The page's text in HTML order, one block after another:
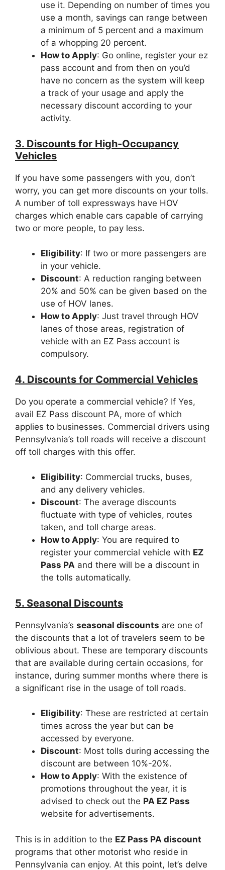
use it. Depending on number of times you
use a month, savings can range between
a minimum of 5 percent and a maximum
of a whopping 20 percent.
How to Apply: Go online, register your ez
pass account and from then on you’d
have no concern as the system will keep
a track of your usage and apply the
necessary discount according to your
activity.
3. Discounts for High-Occupancy
Vehicles
If you have some passengers with you, don’t
worry, you can get more discounts on your tolls.
A number of toll expressways have HOV
charges which enable cars capable of carrying
two or more people, to pay less.
Eligibility: If two or more passengers are
in your vehicle.
Discount: A reduction ranging between
20% and 50% can be given based on the
use of HOV lanes.
How to Apply: Just travel through HOV
lanes of those areas, registration of
vehicle with an EZ Pass account is
compulsory.
4. Discounts for Commercial Vehicles
Do you operate a commercial vehicle? If Yes,
avail EZ Pass discount PA, more of which
applies to businesses. Commercial drivers using
Pennsylvania’s toll roads will receive a discount
off toll charges with this offer.
Eligibility: Commercial trucks, buses,
and any delivery vehicles.
Discount: The average discounts
fluctuate with type of vehicles, routes
taken, and toll charge areas.
How to Apply: You are required to
register your commercial vehicle with EZ
Pass PA and there will be a discount in
the tolls automatically.
5. Seasonal Discounts
Pennsylvania’s seasonal discounts are one of
the discounts that a lot of travelers seem to be
oblivious about. These are temporary discounts
that are available during certain occasions, for
instance, during summer months where there is
a significant rise in the usage of toll roads.
Eligibility: These are restricted at certain
times across the year but can be
accessed by everyone.
Discount: Most tolls during accessing the
discount are between 10%-20%.
How to Apply: With the existence of
promotions throughout the year, it is
advised to check out the PA EZ Pass
website for advertisements.
This is in addition to the EZ Pass PA discount
programs that other motorist who reside in
Pennsylvania can enjoy. At this point, let’s delve